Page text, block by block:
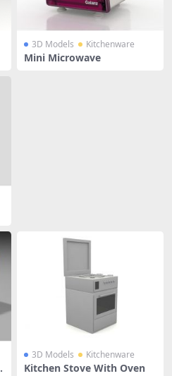
3D Models Kitchenware
Mini Microwave
3D Models Kitchenware
Kitchen Stove With Oven